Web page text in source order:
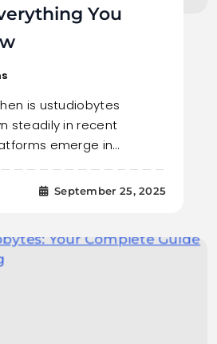
You
is ustudiobytes
steadily in recent
emerge in…
September 25, 2025